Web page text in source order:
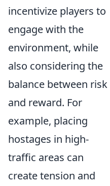
incentivize players to
engage with the
environment, while
also considering the
balance between risk
and reward. For
example, placing
hostages in high-
traffic areas can
create tension and